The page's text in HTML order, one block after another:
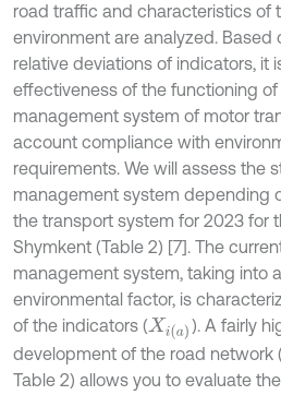
road traffic and characteristics of
environment are analyzed. Based
relative deviations of indicators, it
effectiveness of the functioning
management system of motor
account compliance with
requirements. We will assess the
management system depending
the transport system for 2023 for
Shymkent (Table 2) [7]. The
management system, taking into
environmental factor, is
of the indicators (Xia
). A fairly
development of the road network
Table 2) allows you to evaluate